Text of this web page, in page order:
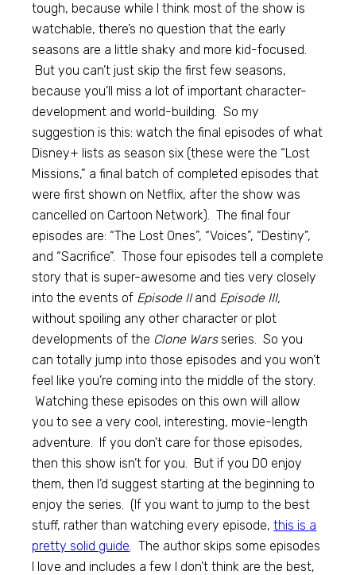
tough, because while I think most of the show is
watchable, there’s no question that the early
seasons are a little shaky and more kid-focused.
But you can’t just skip the first few seasons,
because you’ll miss a lot of important character-
development and world-building. So my
suggestion is this: watch the final episodes of what
Disney+ lists as season six (these were the “Lost
Missions,” a final batch of completed episodes that
were first shown on Netflix, after the show was
cancelled on Cartoon Network). The final four
episodes are: “The Lost Ones”, “Voices”, “Destiny”,
and “Sacrifice”. Those four episodes tell a complete
story that is super-awesome and ties very closely
into the events of Episode IIand Episode III,
without spoiling any other character or plot
developments of the Clone Warsseries. So you
can totally jump into those episodes and you won’t
feel like you’re coming into the middle of the story.
Watching these episodes on this own will allow
you to see a very cool, interesting, movie-length
adventure. If you don’t care for those episodes,
then this show isn’t for you. But if you DO enjoy
them, then I’d suggest starting at the beginning to
enjoy the series. (If you want to jump to the best
stuff, rather than watching every episode,this is a
pretty solid guide. The author skips some episodes
I love and includes a few I don’t think are the best,